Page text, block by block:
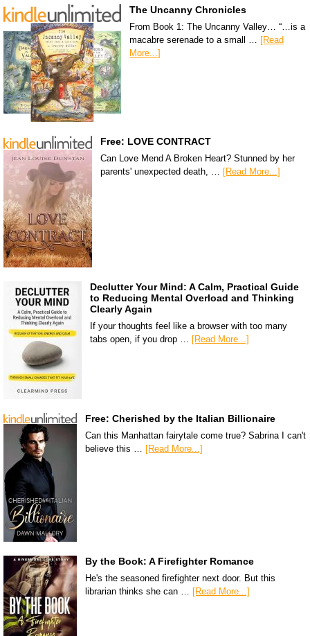
The Uncanny Chronicles
From Book 1: The Uncanny Valley… “…is a
macabre serenade to a small … [Read
More...]
Free: LOVE CONTRACT
Can Love Mend A Broken Heart? Stunned by her
parents' unexpected death, … [Read More...]
Declutter Your Mind: A Calm, Practical Guide
to Reducing Mental Overload and Thinking
Clearly Again
If your thoughts feel like a browser with too many
tabs open, if you drop … [Read More...]
Free: Cherished by the Italian Billionaire
Can this Manhattan fairytale come true? Sabrina I can't
believe this … [Read More...]
By the Book: A Firefighter Romance
He's the seasoned firefighter next door. But this
librarian thinks she can … [Read More...]